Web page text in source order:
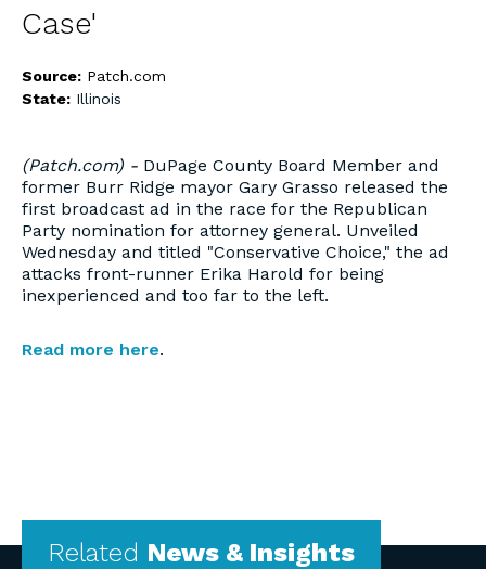
Case'
Source: Patch.com
State: Illinois
(Patch.com) - DuPage County Board Member and
former Burr Ridge mayor Gary Grasso released the
first broadcast ad in the race for the Republican
Party nomination for attorney general. Unveiled
Wednesday and titled "Conservative Choice," the ad
attacks front-runner Erika Harold for being
inexperienced and too far to the left.
Read more here.
Related News & Insights